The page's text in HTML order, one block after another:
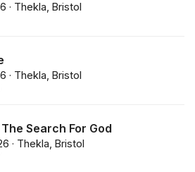
· Thekla, Bristol
· Thekla, Bristol
Search For God
· Thekla, Bristol